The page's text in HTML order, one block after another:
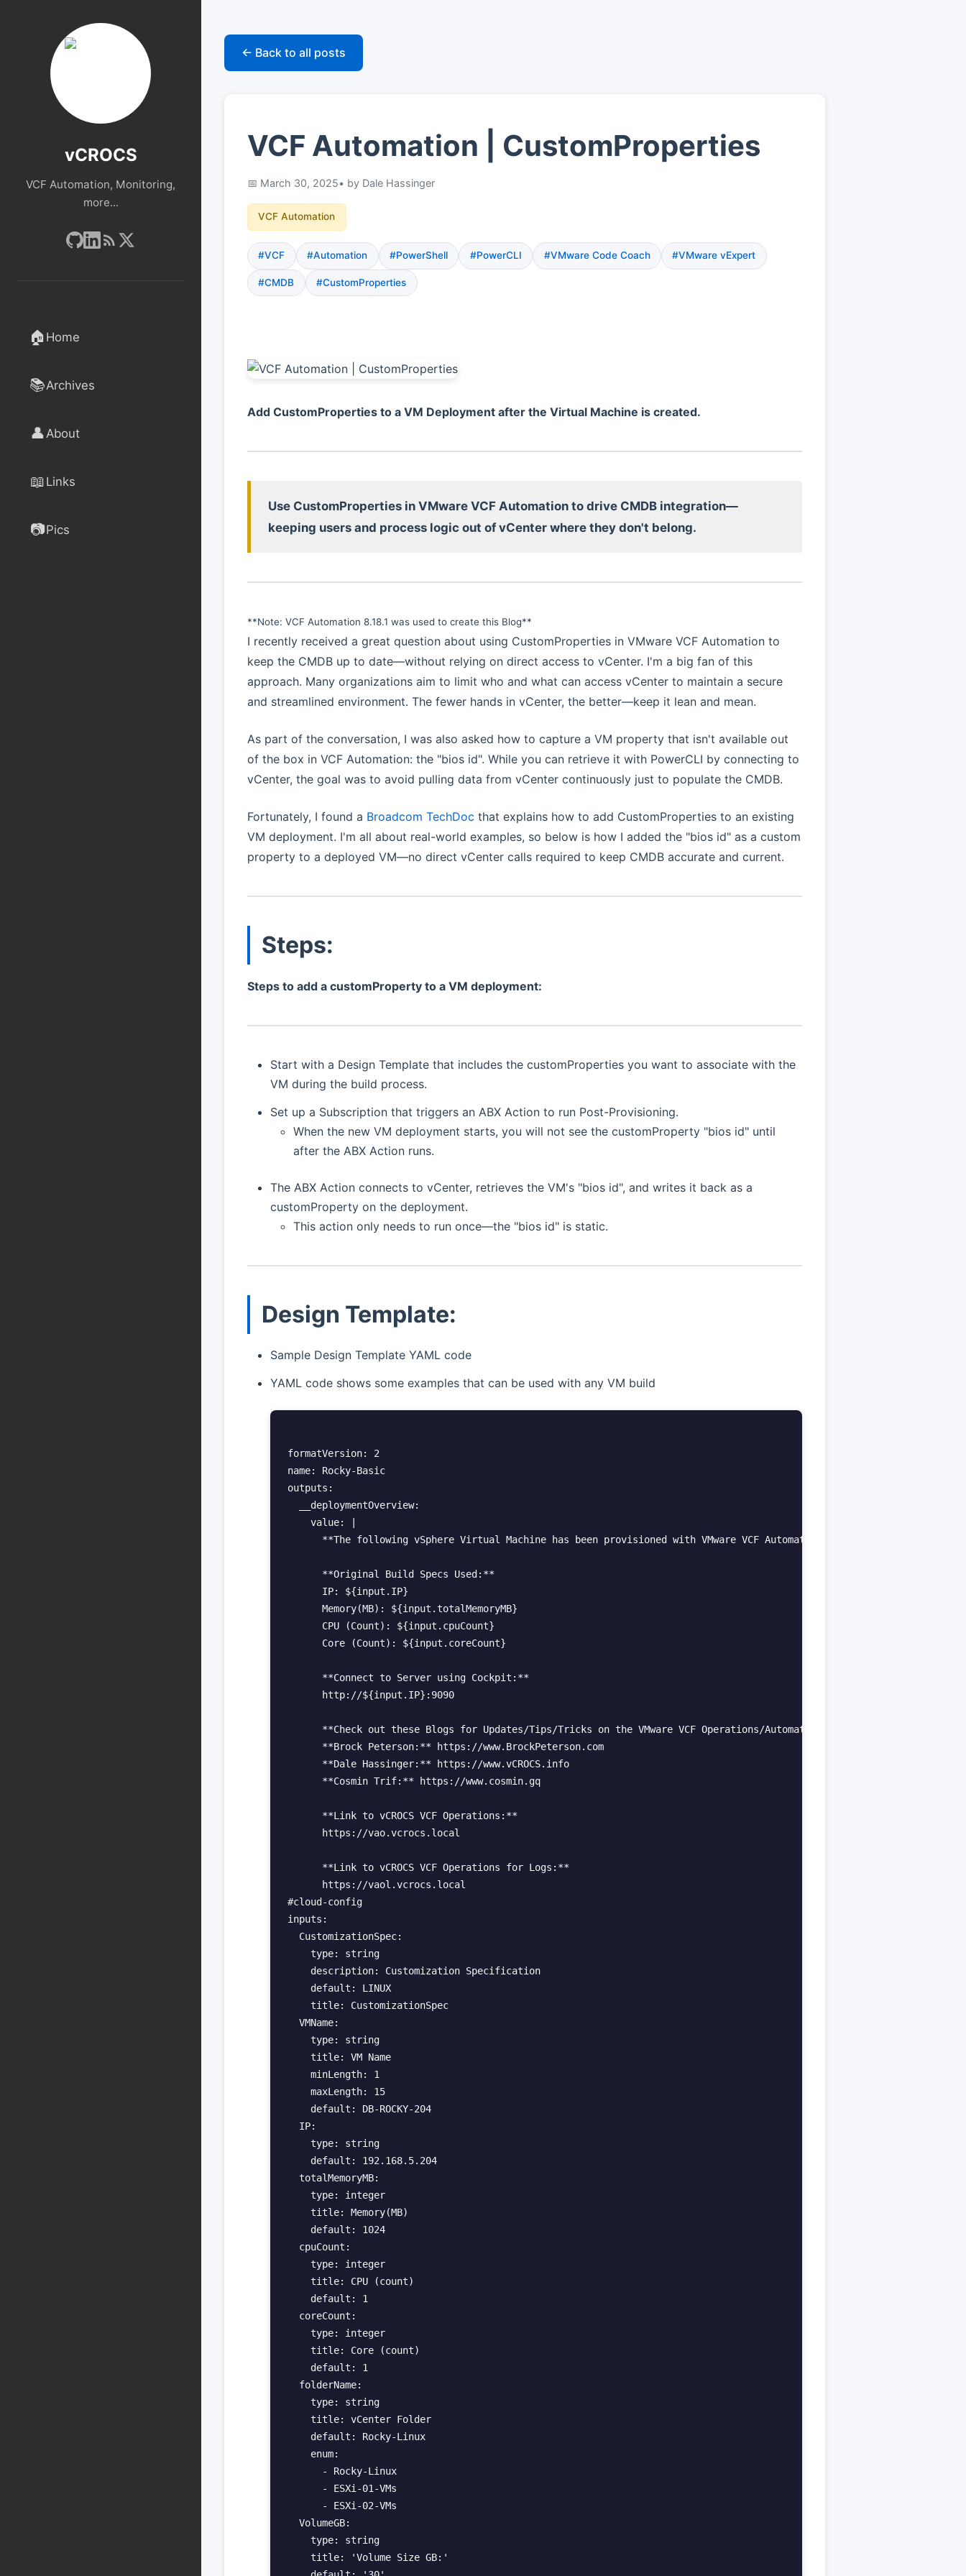
vCROCS
VCF Automation, Monitoring,
more...
🏠 Home
📚Archives
👤 About
📖 Links
📷Pics
← Back to all posts
VCF Automation | CustomProperties
March 30, 2025• by Dale Hassinger
VCF Automation
#VCF #Automation #PowerShell #PowerCLI #VMware Code Coach #VMware vExpert
#CMDB #CustomProperties
Add CustomProperties to a VM Deployment after the Virtual Machine is created.
Use CustomProperties in VMware VCF Automation to drive CMDB integration—
keeping users and process logic out of vCenter where they don't belong.
**Note: VCF Automation 8.18.1 was used to create this Blog**
I recently received a great question about using CustomProperties in VMware VCF Automation to
keep the CMDB up to date—without relying on direct access to vCenter. I'm a big fan of this
approach. Many organizations aim to limit who and what can access vCenter to maintain a secure
and streamlined environment. The fewer hands in vCenter, the better—keep it lean and mean.
As part of the conversation, I was also asked how to capture a VM property that isn't available out
of the box in VCF Automation: the "bios id". While you can retrieve it with PowerCLI by connecting to
vCenter, the goal was to avoid pulling data from vCenter continuously just to populate the CMDB.
Fortunately, I found a Broadcom TechDoc that explains how to add CustomProperties to an existing
VM deployment. I'm all about real-world examples, so below is how I added the "bios id" as a custom
property to a deployed VM—no direct vCenter calls required to keep CMDB accurate and current.
Steps:
Steps to add a customProperty to a VM deployment:
Start with a Design Template that includes the customProperties you want to associate with the
VM during the build process.
Set up a Subscription that triggers an ABX Action to run Post-Provisioning.
When the new VM deployment starts, you will not see the customProperty "bios id" until
after the ABX Action runs.
The ABX Action connects to vCenter, retrieves the VM's "bios id", and writes it back as a
customProperty on the deployment.
This action only needs to run once—the "bios id" is static.
Design Template:
Sample Design Template YAML code
YAML code shows some examples that can be used with any VM build
formatVersion: 2
name: Rocky-Basic
outputs:
  __deploymentOverview:
    value: |
      **The following vSphere Virtual Machine has been provisioned with VMware VCF Automation.**
      **Original Build Specs Used:**
      IP: ${input.IP}
      Memory(MB): ${input.totalMemoryMB}
      CPU (Count): ${input.cpuCount}
      Core (Count): ${input.coreCount}
      **Connect to Server using Cockpit:**
      http://${input.IP}:9090
      **Check out these Blogs for Updates/Tips/Tricks on the VMware VCF Operations/Automation Products:**
      **Brock Peterson:** https://www.BrockPeterson.com
      **Dale Hassinger:** https://www.vCROCS.info
      **Cosmin Trif:** https://www.cosmin.gq
      **Link to vCROCS VCF Operations:**
      https://vao.vcrocs.local
      **Link to vCROCS VCF Operations for Logs:**
      https://vaol.vcrocs.local
#cloud-config
inputs:
  CustomizationSpec:
    type: string
    description: Customization Specification
    default: LINUX
    title: CustomizationSpec
  VMName:
    type: string
    title: VM Name
    minLength: 1
    maxLength: 15
    default: DB-ROCKY-204
  IP:
    type: string
    default: 192.168.5.204
  totalMemoryMB:
    type: integer
    title: Memory(MB)
    default: 1024
  cpuCount:
    type: integer
    title: CPU (count)
    default: 1
  coreCount:
    type: integer
    title: Core (count)
    default: 1
  folderName:
    type: string
    title: vCenter Folder
    default: Rocky-Linux
    enum:
      - Rocky-Linux
      - ESXi-01-VMs
      - ESXi-02-VMs
  VolumeGB:
    type: string
    title: 'Volume Size GB:'